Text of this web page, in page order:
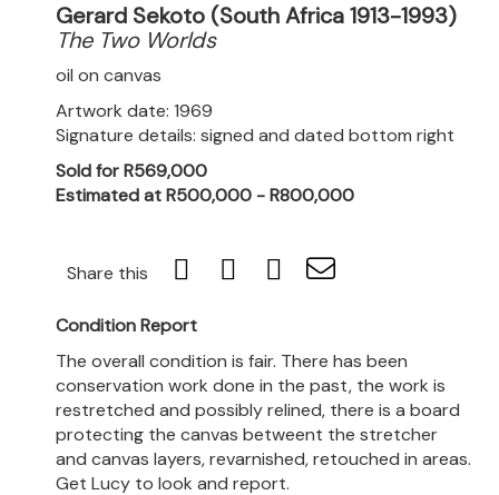
Gerard Sekoto (South Africa 1913-1993)
The Two Worlds
oil on canvas
Artwork date: 1969
Signature details: signed and dated bottom right
Sold for R569,000
Estimated at R500,000 - R800,000
Share this
Condition Report
The overall condition is fair. There has been
conservation work done in the past, the work is
restretched and possibly relined, there is a board
protecting the canvas betweent the stretcher
and canvas layers, revarnished, retouched in areas.
Get Lucy to look and report.